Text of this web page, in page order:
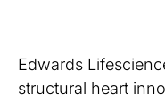
Edwards
structural heart